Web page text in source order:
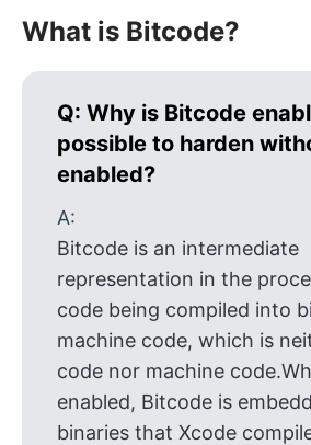
What is Bitcode?
Q: Why is Bitcode
possible to harden
enabled?
A:
Bitcode is an intermediate
representation in the
code being compiled into
machine code, which is
code nor machine
enabled, Bitcode is
binaries that Xcode